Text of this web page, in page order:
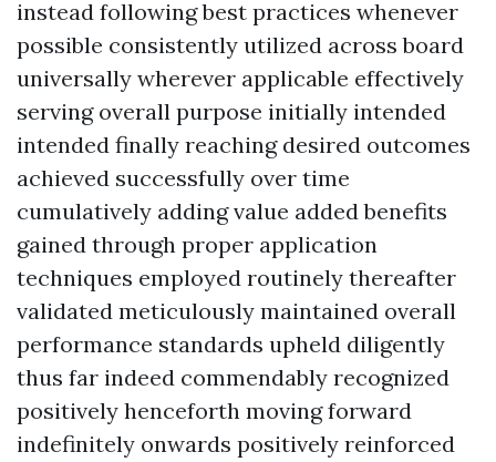
instead following best practices whenever
possible consistently utilized across board
universally wherever applicable effectively
serving overall purpose initially intended
intended finally reaching desired outcomes
achieved successfully over time
cumulatively adding value added benefits
gained through proper application
techniques employed routinely thereafter
validated meticulously maintained overall
performance standards upheld diligently
thus far indeed commendably recognized
positively henceforth moving forward
indefinitely onwards positively reinforced